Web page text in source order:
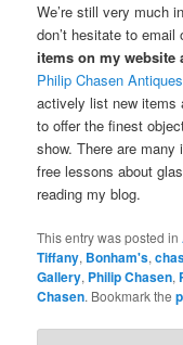
We’re still very much
don’t hesitate to
items on my website
Philip Chasen Antiques
actively list new items
to offer the finest
show. There are
free lessons about
reading my blog.
This entry was posted in
Tiffany, Bonham's,
Gallery, Philip Chasen,
Chasen. Bookmark the